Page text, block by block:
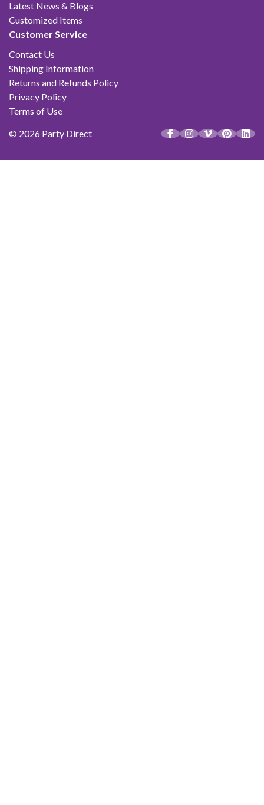
Latest News & Blogs
Customized Items
Customer Service
Contact Us
Shipping Information
Returns and Refunds Policy
Privacy Policy
Terms of Use
© 2026 Party Direct